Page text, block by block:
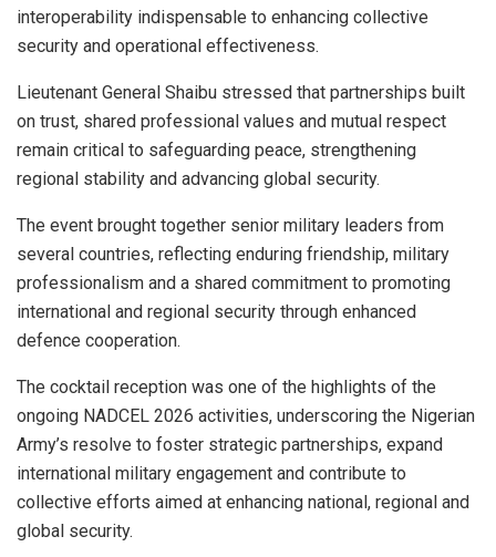
interoperability indispensable to enhancing collective
security and operational effectiveness.
Lieutenant General Shaibu stressed that partnerships built
on trust, shared professional values and mutual respect
remain critical to safeguarding peace, strengthening
regional stability and advancing global security.
The event brought together senior military leaders from
several countries, reflecting enduring friendship, military
professionalism and a shared commitment to promoting
international and regional security through enhanced
defence cooperation.
The cocktail reception was one of the highlights of the
ongoing NADCEL 2026 activities, underscoring the Nigerian
Army’s resolve to foster strategic partnerships, expand
international military engagement and contribute to
collective efforts aimed at enhancing national, regional and
global security.